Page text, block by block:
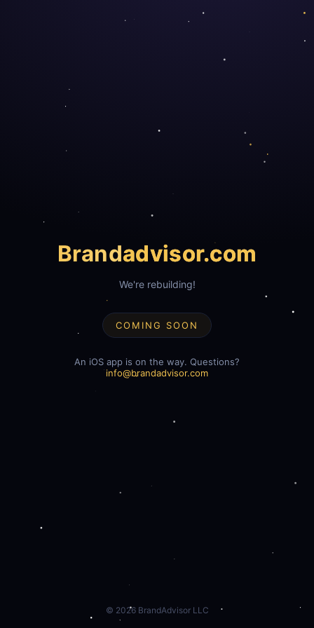
Brandadvisor.com
We're rebuilding!
COMING SOON
An iOS app is on the way. Questions?
info@brandadvisor.com
© 2026BrandAdvisor LLC